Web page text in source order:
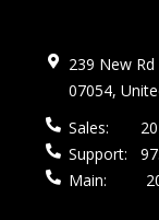
239 New
07054,
Sales:
Support:
Main: